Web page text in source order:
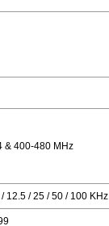
& 400-480 MHz
12.5 / 25 / 50 / 100 KHz